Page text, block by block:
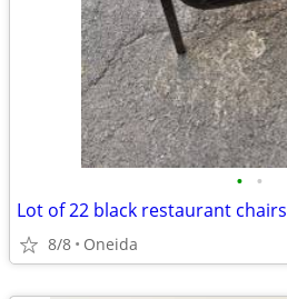
• •
Lot of 22 black restaurant chairs
8/8 Oneida